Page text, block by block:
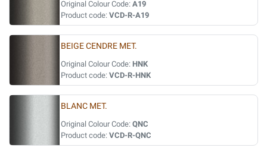
Original Colour Code: A19
Product code: VCD-R-A19
BEIGE CENDRE MET.
Original Colour Code: HNK
Product code: VCD-R-HNK
BLANC MET.
Original Colour Code: QNC
Product code: VCD-R-QNC